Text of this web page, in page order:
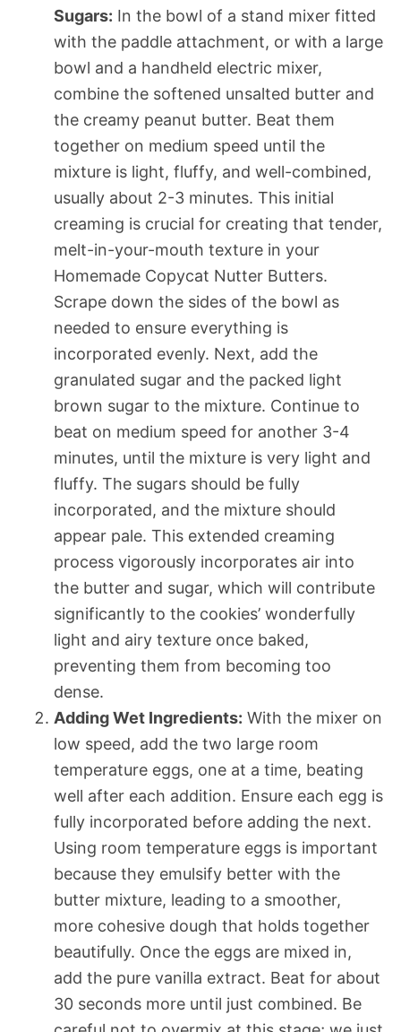
Sugars: In the bowl of a stand mixer fitted
with the paddle attachment, or with a large
bowl and a handheld electric mixer,
combine the softened unsalted butter and
the creamy peanut butter. Beat them
together on medium speed until the
mixture is light, fluffy, and well-combined,
usually about 2-3 minutes. This initial
creaming is crucial for creating that tender,
melt-in-your-mouth texture in your
Homemade Copycat Nutter Butters.
Scrape down the sides of the bowl as
needed to ensure everything is
incorporated evenly. Next, add the
granulated sugar and the packed light
brown sugar to the mixture. Continue to
beat on medium speed for another 3-4
minutes, until the mixture is very light and
fluffy. The sugars should be fully
incorporated, and the mixture should
appear pale. This extended creaming
process vigorously incorporates air into
the butter and sugar, which will contribute
significantly to the cookies’ wonderfully
light and airy texture once baked,
preventing them from becoming too
dense.
Adding Wet Ingredients: With the mixer on
low speed, add the two large room
temperature eggs, one at a time, beating
well after each addition. Ensure each egg is
fully incorporated before adding the next.
Using room temperature eggs is important
because they emulsify better with the
butter mixture, leading to a smoother,
more cohesive dough that holds together
beautifully. Once the eggs are mixed in,
add the pure vanilla extract. Beat for about
30 seconds more until just combined. Be